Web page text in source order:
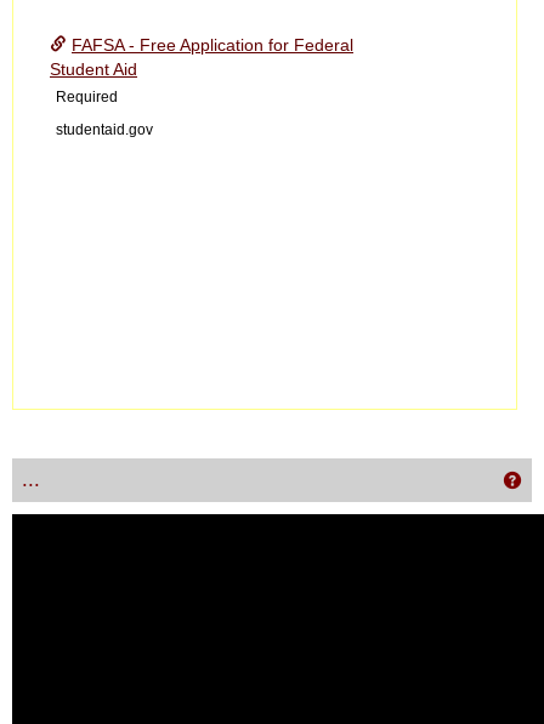
FAFSA - Free Application for Federal
Student Aid
Required
studentaid.gov
...